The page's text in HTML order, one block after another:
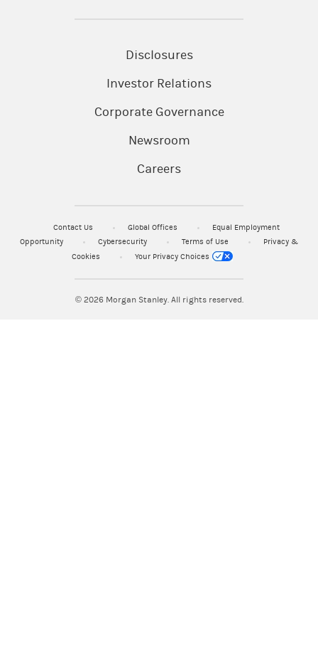
Disclosures
Investor Relations
Corporate Governance
Newsroom
Careers
Contact Us Global Offices
Equal Employment
Opportunity
Cybersecurity Terms of Use
Privacy &
Cookies
Your Privacy Choices
© 2026Morgan Stanley. All rights reserved.